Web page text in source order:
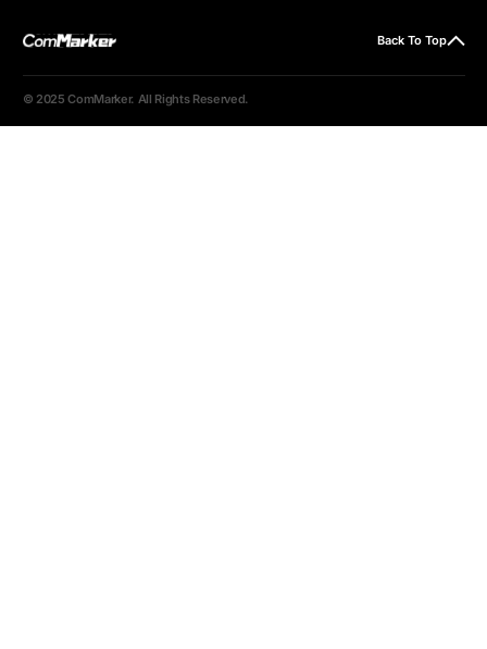
Back To Top
© 2025 ComMarker. All Rights Reserved.